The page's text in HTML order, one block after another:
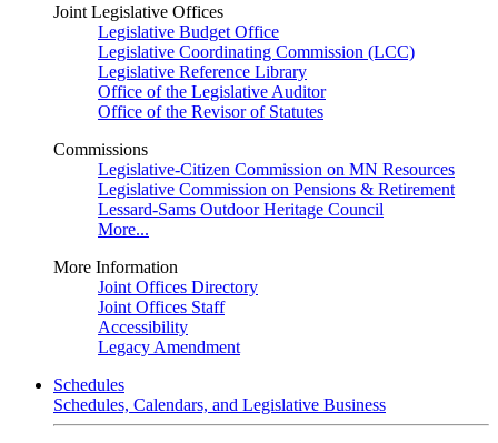
Joint Legislative Offices
Legislative Budget Office
Legislative Coordinating Commission (LCC)
Legislative Reference Library
Office of the Legislative Auditor
Office of the Revisor of Statutes
Commissions
Legislative-Citizen Commission on MN Resources
Legislative Commission on Pensions & Retirement
Lessard-Sams Outdoor Heritage Council
More...
More Information
Joint Offices Directory
Joint Offices Staff
Accessibility
Legacy Amendment
Schedules
Schedules, Calendars, and Legislative Business